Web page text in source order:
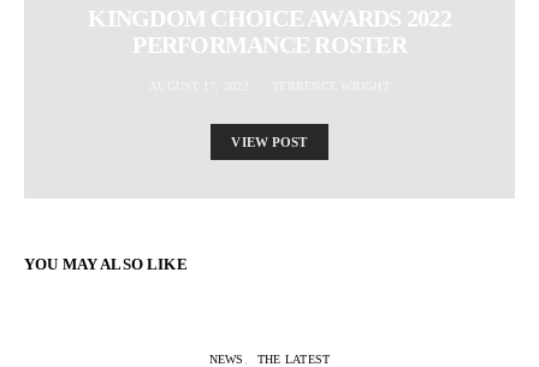
KINGDOM CHOICE AWARDS 2022
PERFORMANCE ROSTER
VIEW POST
YOU MAY ALSO LIKE
NEWS THE LATEST